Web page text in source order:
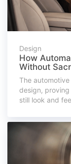
Design
How
Without
The
design,
still look and